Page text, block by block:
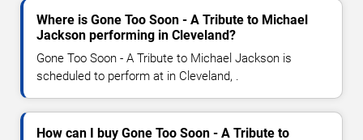
Where is Gone Too Soon - A Tribute to Michael
Jackson performing in Cleveland?
Gone Too Soon - A Tribute to Michael Jackson is
scheduled to perform at in Cleveland, .
How can I buy Gone Too Soon - A Tribute to